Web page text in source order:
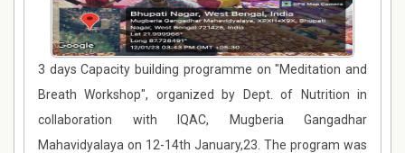
3 days Capacity building programme on "Meditation and
Breath Workshop", organized by Dept. of Nutrition in
collaboration with IQAC, Mugberia Gangadhar
Mahavidyalaya on 12-14th January,23. The program was